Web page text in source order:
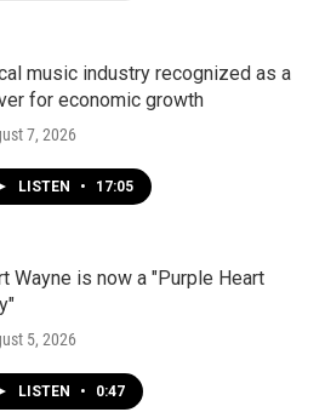
music industry recognized as a
for economic growth
7, 2026
LISTEN • 17:05
Wayne is now a "Purple Heart
5, 2026
LISTEN • 0:47